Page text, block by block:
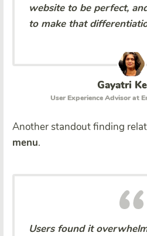
website to be perfect,
to make that
Gayatri
User Experience Advisor at
Another standout finding
menu.
Users found it